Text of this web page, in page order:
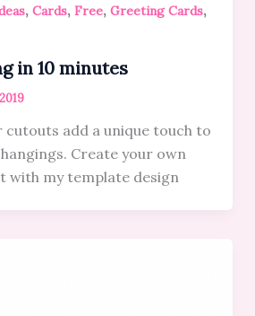
, Cards, Free, Greeting Cards,
in 10 minutes
cutouts add a unique touch to
Create your own
with my template design